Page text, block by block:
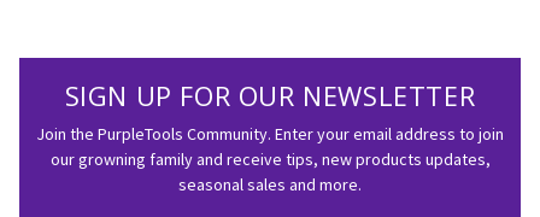
SIGN UP FOR OUR NEWSLETTER
Join the PurpleTools Community. Enter your email address to join
our growning family and receive tips, new products updates,
seasonal sales and more.